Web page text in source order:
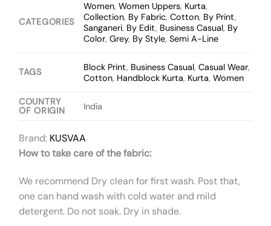
CATEGORIES
Women,Women Uppers, Kurta,
Collection, By Fabric,Cotton, By Print,
Sanganeri, By Edit, Business Casual, By
Color,Grey, By Style,Semi A-Line
TAGS Block Print, Business Casual,Casual Wear,
Cotton, Handblock Kurta, Kurta,Women
COUNTRY
OF ORIGIN
India
Brand: KUSVAA
How to take care of the fabric:
We recommend Dry clean for first wash. Post that,
one can hand wash with cold water and mild
detergent. Do not soak. Dry in shade.